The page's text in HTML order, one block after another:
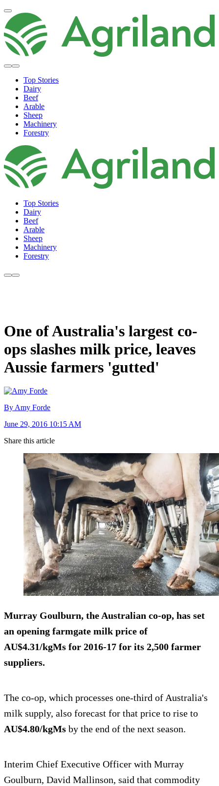
Top Stories
Dairy
Beef
Arable
Sheep
Machinery
Forestry
Top Stories
Dairy
Beef
Arable
Sheep
Machinery
Forestry
One of Australia's largest co-
ops slashes milk price, leaves
Aussie farmers 'gutted'
By Amy Forde
June 29, 2016 10:15 AM
Share this article
Murray Goulburn, the Australian co-op, has set
an opening farmgate milk price of
AU$4.31/kgMs for 2016-17 for its 2,500 farmer
suppliers.
The co-op, which processes one-third of Australia's
milk supply, also forecast for that price to rise to
AU$4.80/kgMs by the end of the next season.
Interim Chief Executive Officer with Murray
Goulburn, David Mallinson, said that commodity